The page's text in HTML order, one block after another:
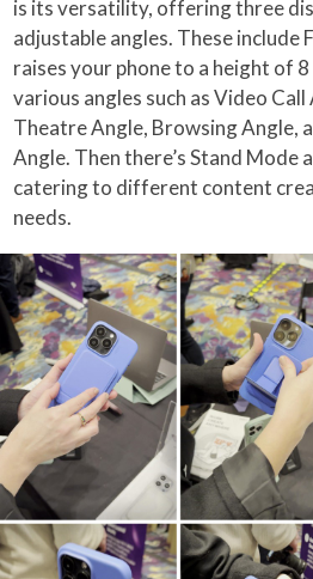
is its versatility, offering three
adjustable angles. These include
raises your phone to a height of
various angles such as Video
Theatre Angle, Browsing Angle,
Angle. Then there’s Stand Mode
catering to different content
needs.